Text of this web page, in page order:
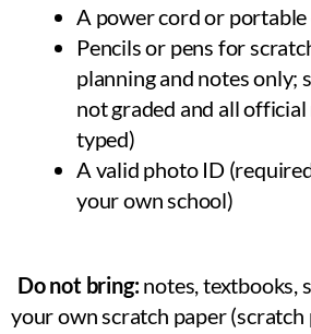
A power cord or
Pencils or pens for
planning and notes only;
not graded and all
typed)
A valid photo ID
your own school)
Do not bring:notes, textbooks,
your own scratch paper